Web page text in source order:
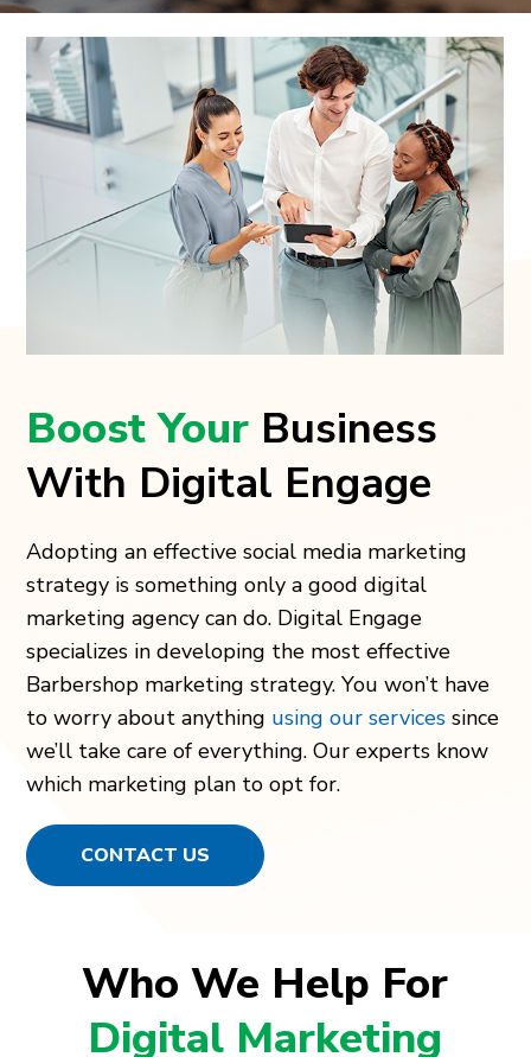
Boost Your Business
With Digital Engage
Adopting an effective social media marketing
strategy is something only a good digital
marketing agency can do. Digital Engage
specializes in developing the most effective
Barbershop marketing strategy. You won’t have
to worry about anything using our services since
we’ll take care of everything. Our experts know
which marketing plan to opt for.
CONTACT US
Who We Help For
Digital Marketing